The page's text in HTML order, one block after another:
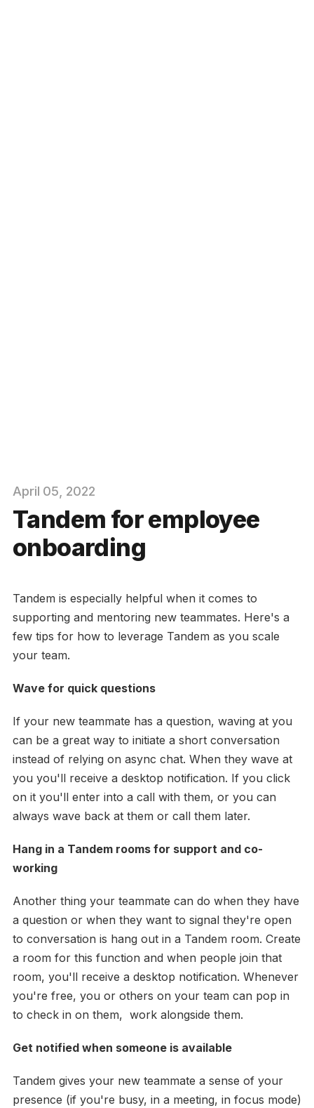
April 05 , 2022
Tandem for employee
onboarding
Tandem is especially helpful when it comes to
supporting and mentoring new teammates. Here's a
few tips for how to leverage Tandem as you scale
your team.
Wave for quick questions
If your new teammate has a question, waving at you
can be a great way to initiate a short conversation
instead of relying on async chat. When they wave at
you you'll receive a desktop notification. If you click
on it you'll enter into a call with them, or you can
always wave back at them or call them later.
Hang in a Tandem rooms for support and co-
working
Another thing your teammate can do when they have
a question or when they want to signal they're open
to conversation is hang out in a Tandem room. Create
a room for this function and when people join that
room, you'll receive a desktop notification. Whenever
you're free, you or others on your team can pop in
to check in on them, work alongside them.
Get notified when someone is available
Tandem gives your new teammate a sense of your
presence (if you're busy, in a meeting, in focus mode)